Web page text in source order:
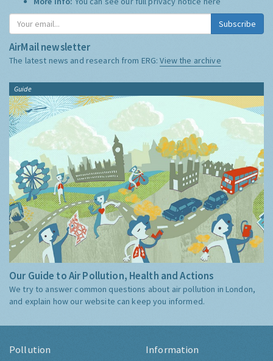
Subscribe
AirMail newsletter
The latest news and research from ERG:View the archive
Guide
Our Guide to Air Pollution, Health and Actions
We try to answer common questions about air pollution in London,
and explain how our website can keep you informed.
Pollution Information